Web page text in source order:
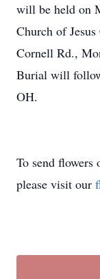
will be held on
Church of
Cornell Rd.,
Burial will
OH.
To send flowers
please visit our